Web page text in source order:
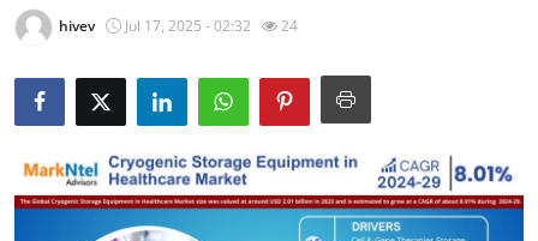
News Network
Submit Press Release
Health
Guest Posting
hivev Jul 17, 2025 - 02:32 24